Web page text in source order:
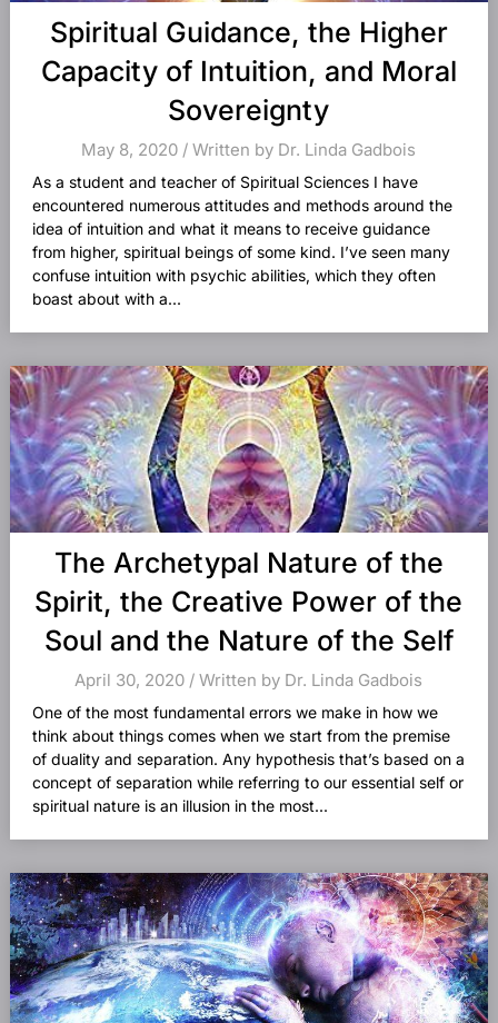
Spiritual Guidance, the Higher
Capacity of Intuition, and Moral
Sovereignty
May 8, 2020 / Written by Dr. Linda Gadbois
As a student and teacher of Spiritual Sciences I have
encountered numerous attitudes and methods around the
idea of intuition and what it means to receive guidance
from higher, spiritual beings of some kind. I’ve seen many
confuse intuition with psychic abilities, which they often
boast about with a...
The Archetypal Nature of the
Spirit, the Creative Power of the
Soul and the Nature of the Self
April 30, 2020 / Written by Dr. Linda Gadbois
One of the most fundamental errors we make in how we
think about things comes when we start from the premise
of duality and separation. Any hypothesis that’s based on a
concept of separation while referring to our essential self or
spiritual nature is an illusion in the most...